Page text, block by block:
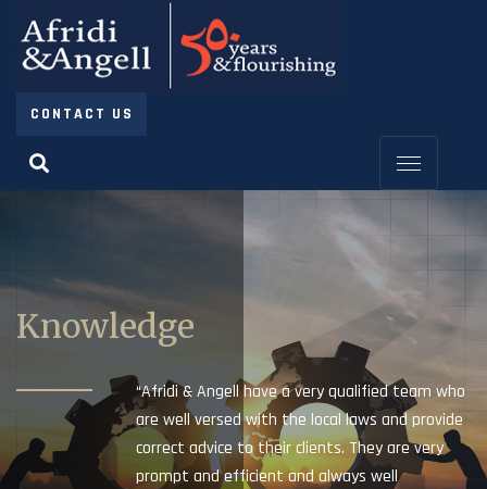
CONTACT US
Knowledge
“Afridi & Angell have a very qualified team who
are well versed with the local laws and provide
correct advice to their clients. They are very
prompt and efficient and always well